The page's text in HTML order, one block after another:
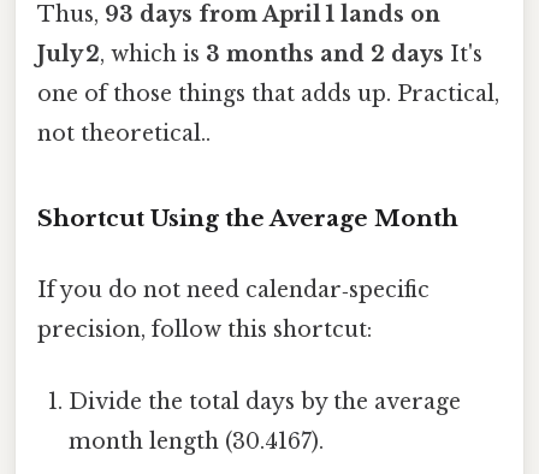
Thus, 93 days from April 1 lands on
July 2, which is 3 months and 2 days It's
one of those things that adds up. Practical,
not theoretical..
Shortcut Using the Average Month
If you do not need calendar‑specific
precision, follow this shortcut:
Divide the total days by the average
month length (30.4167).